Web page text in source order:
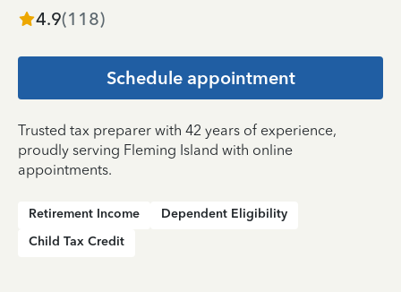
4.9(118)
Schedule appointment
Trusted tax preparer with 42 years of experience,
proudly serving Fleming Island with online
appointments.
Retirement Income
Dependent Eligibility
Child Tax Credit